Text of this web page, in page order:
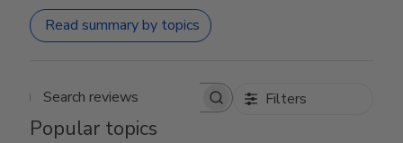
Read summary by topics
Search reviews Filters
Popular topics